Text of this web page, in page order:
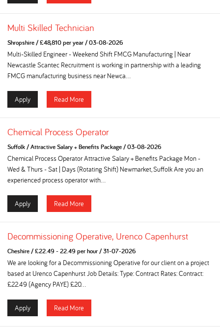
Multi Skilled Technician
Shropshire/£48,810 per year/03-08-2026
Multi-Skilled Engineer - Weekend Shift FMCG Manufacturing | Near
Newcastle Scantec Recruitment is working in partnership with a leading
FMCG manufacturing business near Newca...
Apply Read More
Chemical Process Operator
Suffolk/Attractive Salary + Benefits Package/03-08-2026
Chemical Process Operator Attractive Salary + Benefits Package Mon -
Wed & Thurs - Sat | Days (Rotating Shift) Newmarket, Suffolk Are you an
experienced process operator with...
Apply Read More
Decommissioning Operative, Urenco Capenhurst
Cheshire/£22.49 - 22.49 per hour/31-07-2026
We are looking for a Decommissioning Operative for our client on a project
based at Urenco Capenhurst Job Details: Type: Contract Rates: Contract:
£22.49 (Agency PAYE) £20...
Apply Read More